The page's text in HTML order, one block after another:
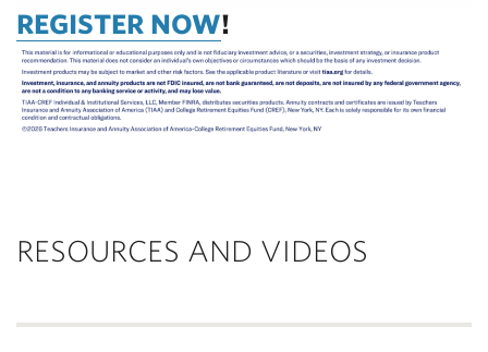
REGISTER NOW!
RESOURCES AND VIDEOS